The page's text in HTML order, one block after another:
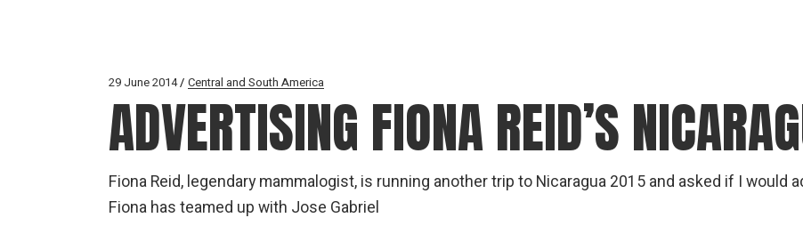
Mammalwatching
gear
Mammal
29 June 2014 Central and South America
ADVERTISING FIONA REID’S
Fiona Reid, legendary mammalogist, is running another trip to Nicaragua 2015 and asked if I would
Fiona has teamed up with Jose Gabriel